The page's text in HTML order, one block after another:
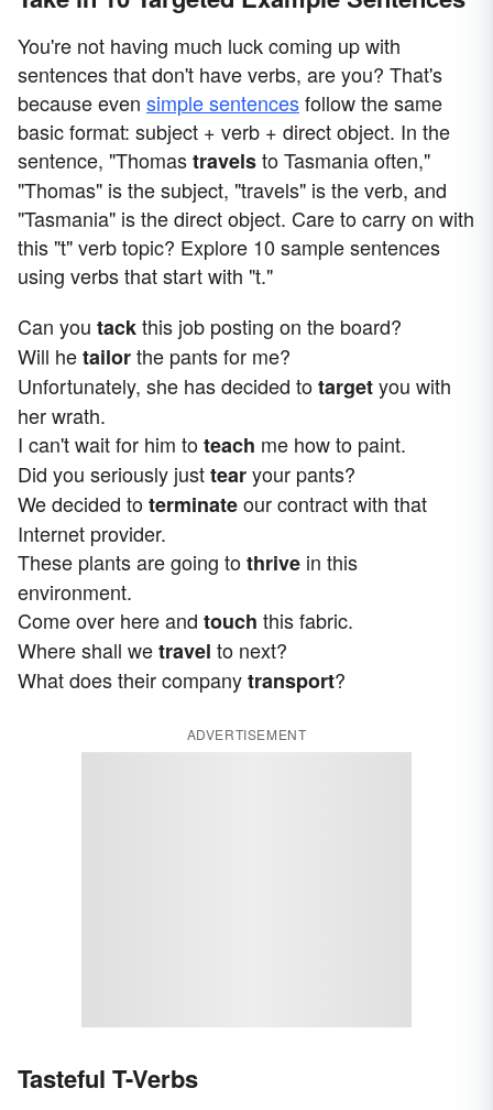
You're not having much luck coming up with
sentences that don't have verbs, are you? That's
because even simple sentencesfollow the same
basic format: subject + verb + direct object. In the
sentence, "Thomastravelsto Tasmania often,"
"Thomas" is the subject, "travels" is the verb, and
"Tasmania" is the direct object. Care to carry on with
this "t" verb topic? Explore 10 sample sentences
using verbs that start with "t."
Can you tackthis job posting on the board?
Will hetailorthe pants for me?
Unfortunately, she has decided totargetyou with
her wrath.
I can't wait for him toteach me how to paint.
Did you seriously justtearyour pants?
We decided toterminateour contract with that
Internet provider.
These plants are going tothrive in this
environment.
Come over here and touch this fabric.
Where shall wetravel to next?
What does their companytransport?
ADVERTISEMENT
Tasteful T-Verbs